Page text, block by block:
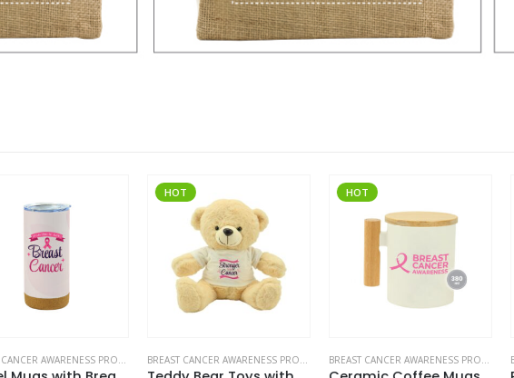
BREAST CANCER AWARENESS PRODUCTS
HOT
BREAST CANCER AWARENESS PRODUCTS
HOT
BREAST CANCER AWARENESS PRODUCTS